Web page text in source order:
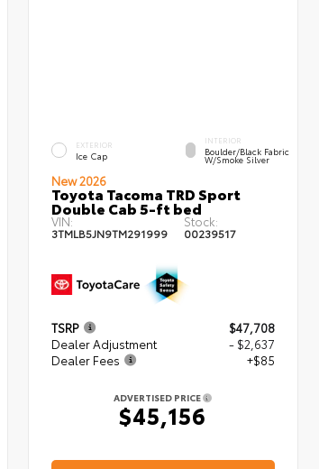
EXTERIOR
Ice Cap
INTERIOR
Boulder/Black Fabric
W/Smoke Silver
New 2026
Toyota Tacoma TRD Sport
Double Cab 5-ft bed
VIN:
3TMLB5JN9TM291999
Stock:
00239517
TSRP
$47,708
Dealer Adjustment
- $2,637
Dealer Fees
+$85
ADVERTISED PRICE
$45,156